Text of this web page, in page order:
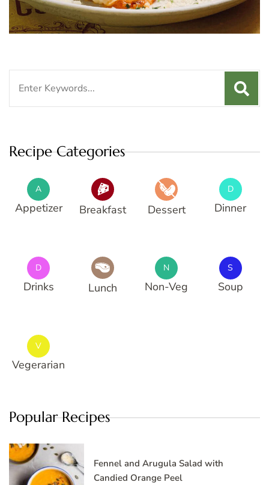
Recipe Categories
A
Appetizer Breakfast Dessert
D
Dinner
D
Drinks Lunch
N
Non-Veg
S
Soup
V
Vegerarian
Popular Recipes
Fennel and Arugula Salad with
Candied Orange Peel